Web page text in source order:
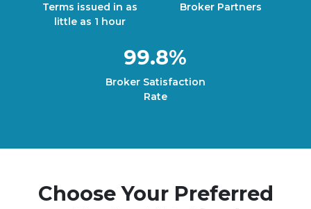
Terms issued in as
little as 1 hour
Broker Partners
99.8%
Broker Satisfaction
Rate
Choose Your Preferred